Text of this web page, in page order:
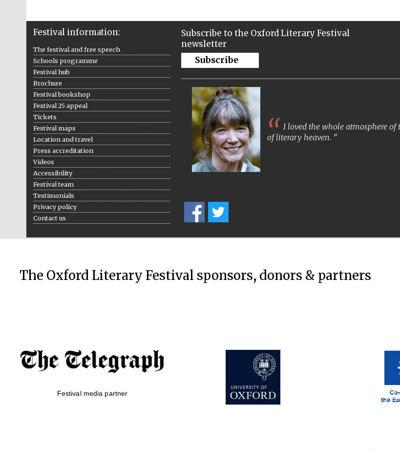
Festival information:
The festival and free speech
Schools programme
Festival hub
Brochure
Festival bookshop
Festival 25 appeal
Tickets
Festival maps
Location and travel
Press accreditation
Videos
Accessibility
Festival team
Testimonials
Privacy policy
Contact us
Subscribe to the Oxford Literary Festival
newsletter
Subscribe
I loved the whole atmosphere
of literary heaven.
The Oxford Literary Festival sponsors, donors & partners
Festival media partner